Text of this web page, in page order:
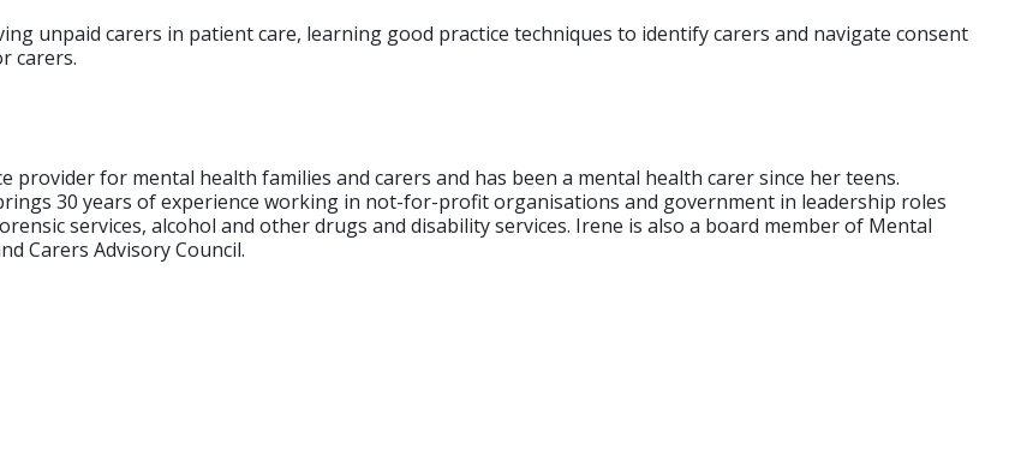
unpaid carers in patient care, learning good practice techniques to identify carers and navigate consent
carers.
provider for mental health families and carers and has been a mental health carer since her teens.
30 years of experience working in not-for-profit organisations and government in leadership roles
services, alcohol and other drugs and disability services. Irene is also a board member of Mental
Carers Advisory Council.